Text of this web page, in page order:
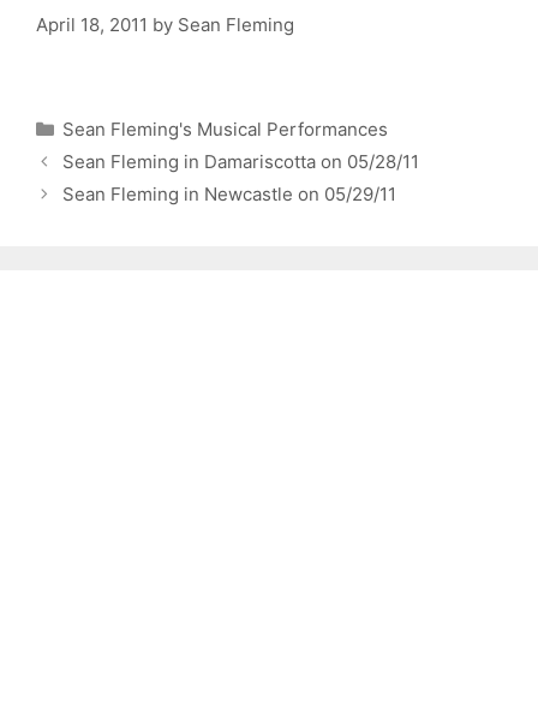
April 18, 2011 by Sean Fleming
Categories
Sean Fleming's Musical Performances
Sean Fleming in Damariscotta on 05/28/11
Sean Fleming in Newcastle on 05/29/11